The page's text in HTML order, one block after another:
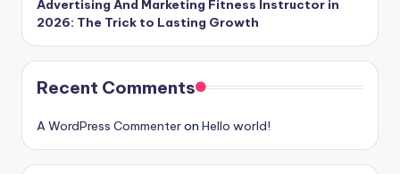
Advertising And Marketing Fitness Instructor in
2026: The Trick to Lasting Growth
Recent Comments
A WordPress Commenteron Hello world!